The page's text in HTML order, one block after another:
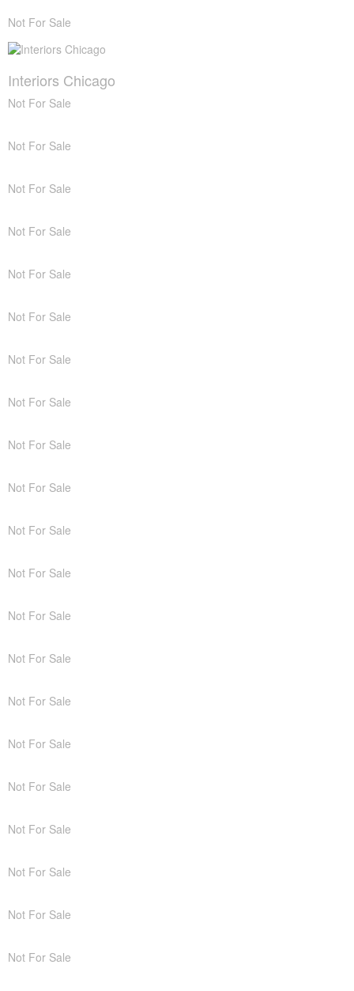
Not For Sale
Interiors Chicago
Not For Sale
Not For Sale
Not For Sale
Not For Sale
Not For Sale
Not For Sale
Not For Sale
Not For Sale
Not For Sale
Not For Sale
Not For Sale
Not For Sale
Not For Sale
Not For Sale
Not For Sale
Not For Sale
Not For Sale
Not For Sale
Not For Sale
Not For Sale
Not For Sale